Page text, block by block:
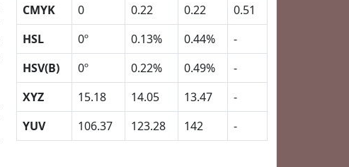
CMYK
0 0.22 0.22
0.51
HSL
0º 0.13% 0.44%
-
HSV(B)
0º 0.22% 0.49%
-
XYZ
15.18 14.05 13.47
-
YUV
106.37 123.28 142 -